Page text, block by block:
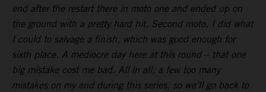
end after the restart there in moto one and ended up on
the ground with a pretty hard hit. Second moto, I did what
I could to salvage a finish, which was good enough for
sixth place. A mediocre day here at this round – that one
big mistake cost me bad. All in all, a few too many
mistakes on my end during this series, so we’ll go back to